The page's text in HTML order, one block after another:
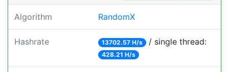
Algorithm RandomX
Hashrate 13702.57 H/s / single thread:
428.21 H/s